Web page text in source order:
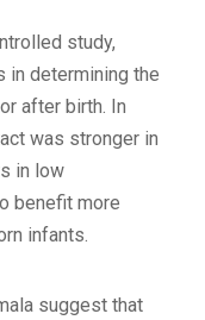
study,
in determining the
after birth. In
was stronger in
in low
benefit more
infants.
suggest that